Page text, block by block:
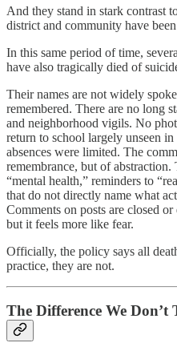
And they stand in stark contrast
district and community have
In this same period of time,
have also tragically died of
Their names are not widely
remembered. There are no long
and neighborhood vigils. No
return to school largely unseen
absences were limited. The
remembrance, but of abstraction.
“mental health,” reminders to
that do not directly name what
Comments on posts are closed
but it feels more like fear.
Officially, the policy says all
practice, they are not.
The Difference We Don’t